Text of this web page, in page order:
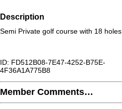
Description
Semi Private golf course with 18 holes
ID: FD512B08-7E47-4252-B75E-
4F36A1A775B8
Member Comments…